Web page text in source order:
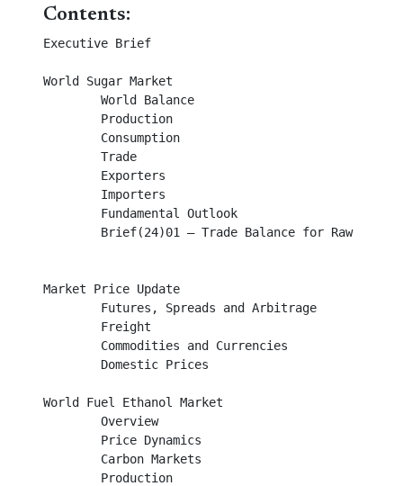
Contents:
Executive Brief
World Sugar Market
        World Balance
        Exporters
        Importers
Market Price Update
World Fuel Ethanol Market
        Production